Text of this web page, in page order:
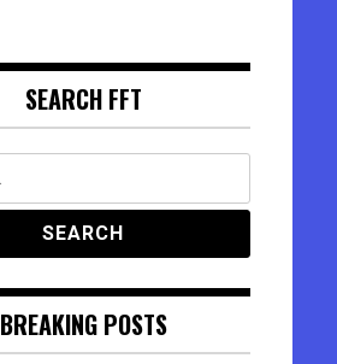
SEARCH FFT
BREAKING POSTS